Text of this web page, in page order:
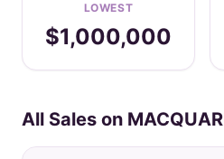
LOWEST
$1,000,000
All Sales on